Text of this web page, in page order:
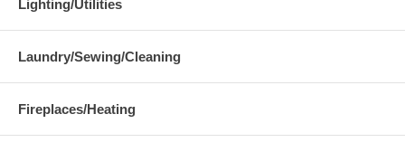
Lighting/Utilities
Laundry/Sewing/Cleaning
Fireplaces/Heating